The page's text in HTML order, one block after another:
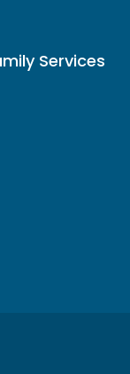
Services